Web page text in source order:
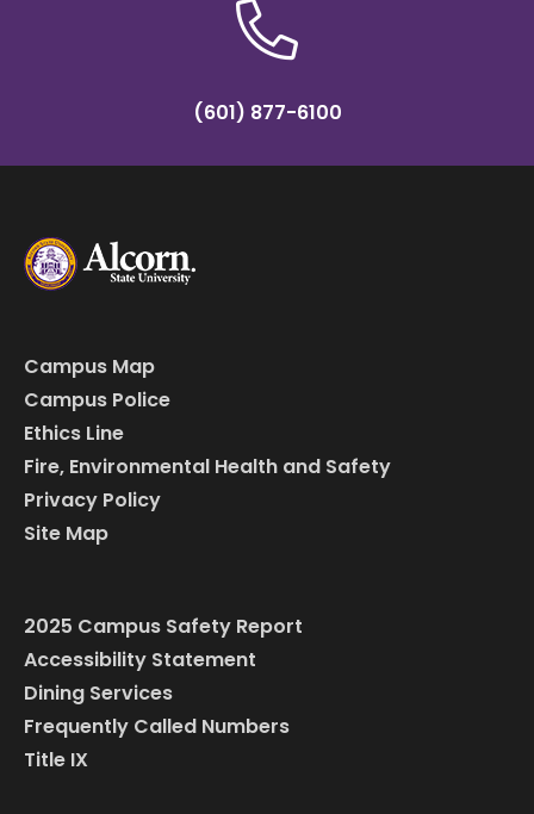
(601) 877-6100
Campus Map
Campus Police
Ethics Line
Fire, Environmental Health and Safety
Privacy Policy
Site Map
2025 Campus Safety Report
Accessibility Statement
Dining Services
Frequently Called Numbers
Title IX